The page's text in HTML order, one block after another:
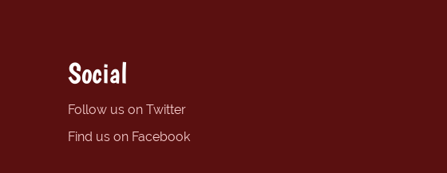
Social
Follow us on Twitter
Find us on Facebook